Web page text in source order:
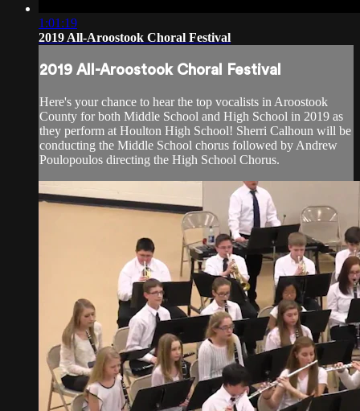
1:01:19
2019 All-Aroostook Choral Festival
2019 All-Aroostook Choral Festival
Here's your chance to hear the top vocalists in Aroostook
County for both Middle School and High School in 2019 as
they perform at Houlton High School! Sherri Calhoun will be
conducting the Middle School chorus followed by Andrew
Poulopoulos directing the High School Chorus.